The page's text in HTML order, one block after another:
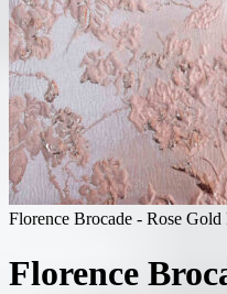
Florence Brocade - Rose Gold
Florence